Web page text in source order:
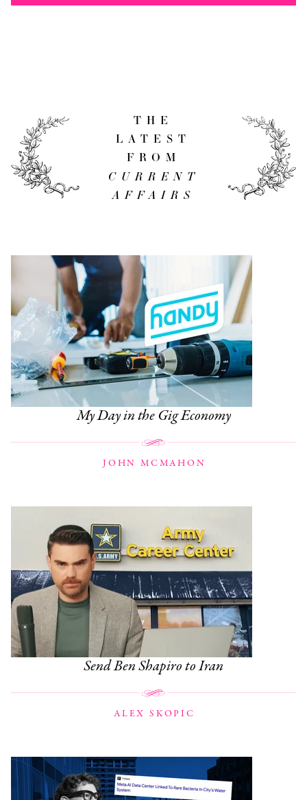
THE
LATEST
FROM
CURRENT
AFFAIRS
My Day in the Gig Economy
JOHN MCMAHON
Send Ben Shapiro to Iran
ALEX SKOPIC